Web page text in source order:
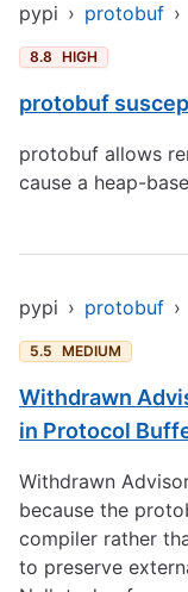
pypi › protobuf ›
8.8 HIGH
protobuf
protobuf allows
cause a heap-
pypi › protobuf ›
5.5 MEDIUM
Withdrawn
in Protocol
Withdrawn
because the
compiler rather
to preserve